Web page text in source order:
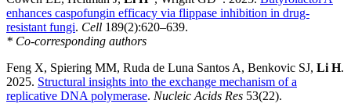
enhances caspofungin efficacy via flippase inhibition in drug-
resistant fungi. Cell 189(2):620–639.
* Co-corresponding authors
Feng X, Spiering MM, Ruda de Luna Santos A, Benkovic SJ, Li H.
2025. Structural insights into the exchange mechanism of a
replicative DNA polymerase. Nucleic Acids Res 53(22).